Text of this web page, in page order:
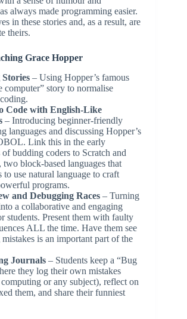
always made programming easier.
in these stories and, as a result, are
theirs.
Grace Hopper
– Using Hopper’s famous
computer” story to normalise
Code with English-Like
– Introducing beginner-friendly
languages and discussing Hopper’s
Link this in the early
of budding coders to Scratch and
block-based languages that
to use natural language to craft
programs.
and Debugging Races – Turning
a collaborative and engaging
students. Present them with faulty
ALL the time. Have them see
is an important part of the
Journals – Students keep a “Bug
they log their own mistakes
or any subject), reflect on
them, and share their funniest